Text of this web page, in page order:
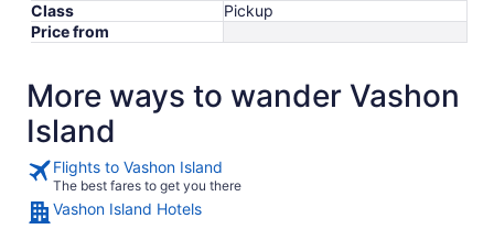
Class
Pickup
Price from
More ways to wander Vashon
Island
Flights to Vashon Island
The best fares to get you there
Vashon Island Hotels